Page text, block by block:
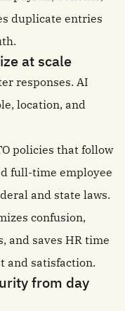
duplicate entries
at scale
responses. AI
location, and
policies that follow
full-time employee
and state laws.
confusion,
and saves HR time
and satisfaction.
from day